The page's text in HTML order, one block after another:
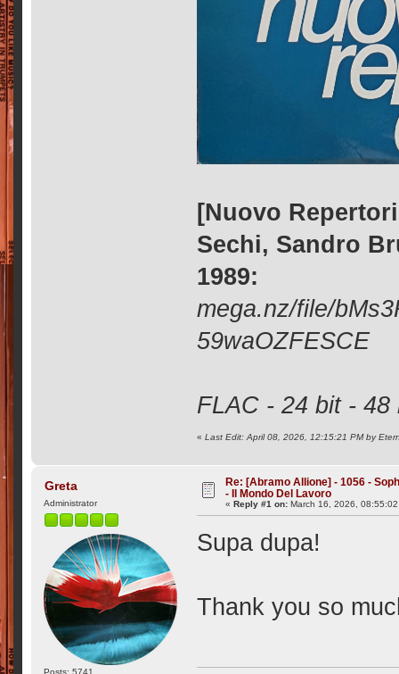
[Nuovo
Sechi, Sandro
1989:
mega.nz/file/
59waOZFESCE
FLAC - 24 bit - 48
«Last Edit: April 08, 2026, 12:15:21 PM by
Greta
Administrator
Posts: 5741
Re: [Abramo Allione] - 1056 -
- Il Mondo Del Lavoro
« Reply #1 on: March 16, 2026,
Supa dupa!
Thank you so